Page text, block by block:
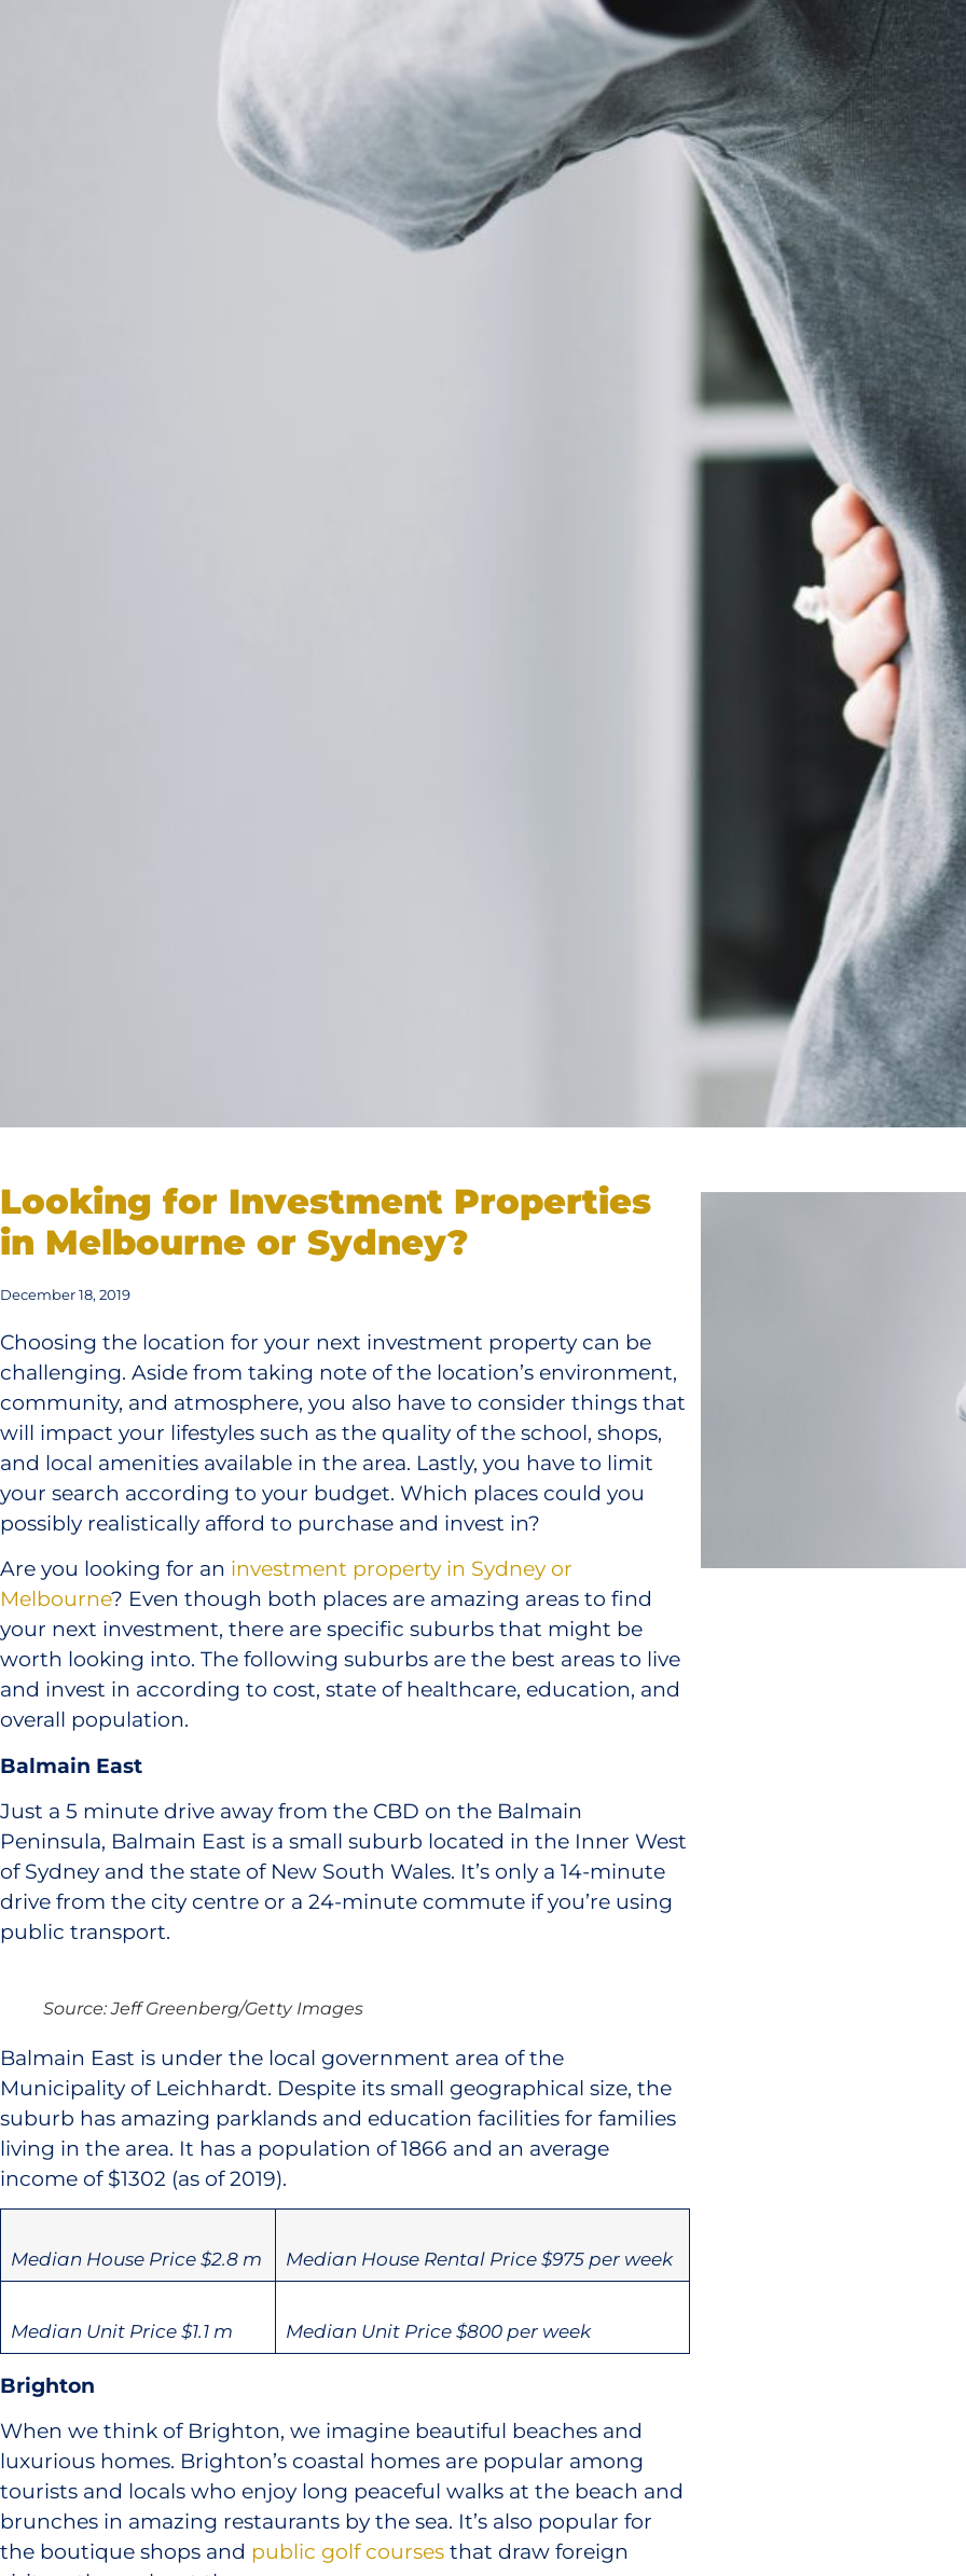
Looking for Investment Properties
in Melbourne or Sydney?
December 18, 2019
Choosing the location for your next investment property can be
challenging. Aside from taking note of the location’s environment,
community, and atmosphere, you also have to consider things that
will impact your lifestyles such as the quality of the school, shops,
and local amenities available in the area. Lastly, you have to limit
your search according to your budget. Which places could you
possibly realistically afford to purchase and invest in?
Are you looking for an investment property in Sydney or
Melbourne? Even though both places are amazing areas to find
your next investment, there are specific suburbs that might be
worth looking into. The following suburbs are the best areas to live
and invest in according to cost, state of healthcare, education, and
overall population.
Balmain East
Just a 5 minute drive away from the CBD on the Balmain
Peninsula, Balmain East is a small suburb located in the Inner West
of Sydney and the state of New South Wales. It’s only a 14-minute
drive from the city centre or a 24-minute commute if you’re using
public transport.
Source: Jeff Greenberg/Getty Images
Balmain East is under the local government area of the ​
Municipality of Leichhardt​. Despite its small geographical size, the
suburb has amazing parklands and education facilities for families
living in the area. It has a population of 1866 and an average
income of $1302 (as of 2019).
Median House Price $2.8 m Median House Rental Price $975 per week
Median Unit Price $1.1 m Median Unit Price $800 per week
Brighton
When we think of Brighton, we imagine beautiful beaches and
luxurious homes. Brighton’s coastal homes are popular among
tourists and locals who enjoy long peaceful walks at the beach and
brunches in amazing restaurants by the sea. It’s also popular for
the boutique shops and ​ public golf courses​ that draw foreign